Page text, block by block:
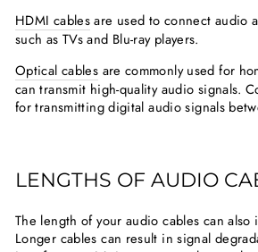
HDMI cablesare used to connect audio
such as TVs and Blu-ray players.
Optical cables are commonly used for
can transmit high-quality audio signals.
for transmitting digital audio signals
LENGTHS OF AUDIO
The length of your audio cables can also
Longer cables can result in signal